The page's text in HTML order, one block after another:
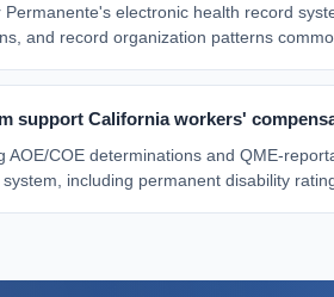
electronic health record
and record organization patterns
support California workers'
AOE/COE determinations and QME-
including permanent disability